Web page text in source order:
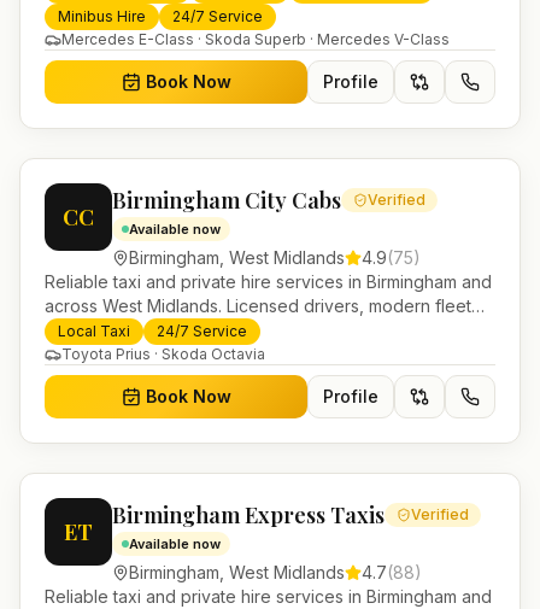
trusted UK-wide coverage from our base in
Helensburgh.
Minibus Hire
24/7 Service
Mercedes E-Class · Skoda Superb · Mercedes V-Class
Book Now Profile
CC
Birmingham City Cabs Verified
Available now
Birmingham West Midlands 4.9(75)
Reliable taxi and private hire services in Birmingham and
across West Midlands. Licensed drivers, modern fleet
and 24/7 booking for airport transfers and local
journeys.
Local Taxi
24/7 Service
Toyota Prius · Skoda Octavia
Book Now Profile
ET
Birmingham Express Taxis Verified
Available now
Birmingham West Midlands 4.7(88)
Reliable taxi and private hire services in Birmingham and